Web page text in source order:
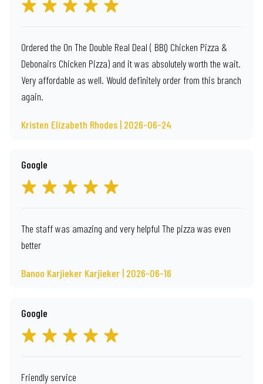
Ordered the On The Double Real Deal ( BBQ Chicken Pizza &
Debonairs Chicken Pizza) and it was absolutely worth the wait.
Very affordable as well. Would definitely order from this branch
again.
Kristen Elizabeth Rhodes | 2026-06-24
Google
The staff was amazing and very helpful The pizza was even
better
Banoo Karjieker Karjieker | 2026-06-16
Google
Friendly service